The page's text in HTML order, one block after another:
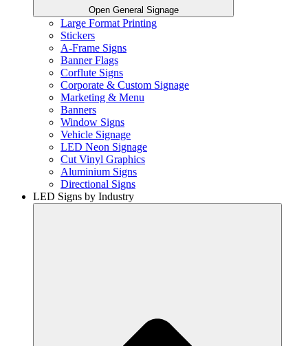
Open General Signage
Large Format Printing
Stickers
A-Frame Signs
Banner Flags
Corflute Signs
Corporate & Custom Signage
Marketing & Menu
Banners
Window Signs
Vehicle Signage
LED Neon Signage
Cut Vinyl Graphics
Aluminium Signs
Directional Signs
LED Signs by Industry